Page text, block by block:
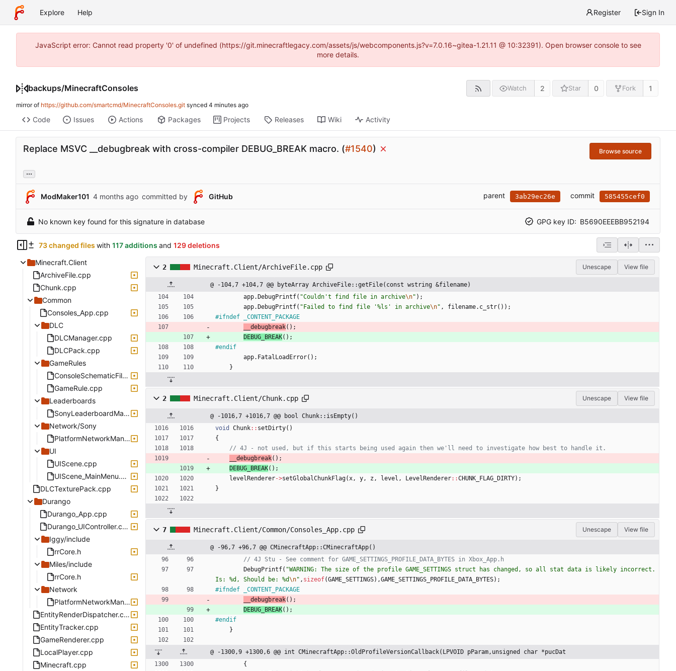
Explore Help Register Sign In
JavaScript error: Cannot read property '0' of undefined (https://git.minecraftlegacy.com/assets/js/webcomponents.js?v=7.0.16~gitea-1.21.11 @ 10:32391). Open browser console to see
more details.
backups/MinecraftConsoles Watch 2 Star 0 Fork 1
mirror of https://github.com/smartcmd/MinecraftConsoles.git synced
Code Issues Actions Packages Projects Releases Wiki Activity
Replace MSVC __debugbreak with cross-compiler DEBUG_BREAK macro. (#1540) Browse source
...
ModMaker101 committed by GitHub parent 3ab29ec26e commit 585455cef0
No known key found for this signature in database GPG key ID: B5690EEEBB952194
73 changed files with 117 additions and 129 deletions
Minecraft.Client
ArchiveFile.cpp
Chunk.cpp
Common
Consoles_App.cpp
DLC
DLCManager.cpp
DLCPack.cpp
GameRules
ConsoleSchematicFile.cpp
GameRule.cpp
Leaderboards
SonyLeaderboardManager.cpp
Network/Sony
PlatformNetworkManagerSony.cpp
UI
UIScene.cpp
UIScene_MainMenu.cpp
DLCTexturePack.cpp
Durango
Durango_App.cpp
Durango_UIController.cpp
Iggy/include
rrCore.h
Miles/include
rrCore.h
Network
PlatformNetworkManagerDurango.cpp
EntityRenderDispatcher.cpp
EntityTracker.cpp
GameRenderer.cpp
LocalPlayer.cpp
Minecraft.cpp
2 Minecraft.Client/ArchiveFile.cpp Unescape View file
@ -104,7 +104,7 @@ byteArray ArchiveFile::getFile(const wstring &filename)
app. DebugPrintf( "Couldn't find file in archive\n" ) ;
app. DebugPrintf( " Failed to find file '%ls' in archive\n" , filename. c_str( ) ) ;
#ifndef _CONTENT_PACKAGE
__debugbreak( ) ;
DEBUG_BREAK( ) ;
#endif
app. FatalLoadError( ) ;
}
2 Minecraft.Client/Chunk.cpp Unescape View file
@ -1016,7 +1016,7 @@ bool Chunk::isEmpty()
void
Chunk: : setDirty( )
{
__debugbreak( ) ;
DEBUG_BREAK( ) ;
levelRenderer->setGlobalChunkFlag(x, y, z , level , LevelRenderer: :CHUNK_FLAG_DIRTY) ;
}
7 Minecraft.Client/Common/Consoles_App.cpp Unescape View file
@ -96,7 +96,7 @@ CMinecraftApp::CMinecraftApp()
DebugPrintf( "WARNING: The size of the profile GAME_SETTINGS struct has changed, so all stat data is likely incorrect.
Is: %d, Should be: %d\n" , sizeof(GAME_SETTINGS) ,GAME_SETTINGS_PROFILE_DATA_BYTES) ;
#ifndef _CONTENT_PACKAGE
__debugbreak( ) ;
DEBUG_BREAK( ) ;
#endif
}
@ -1300,9 +1300,6 @@ int CMinecraftApp::OldProfileVersionCallback(LPVOID pParam,unsigned char *pucDat
{